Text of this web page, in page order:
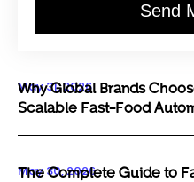
Send
May 31, 2026
Why Global Brands
Scalable Fast-Food
May 30, 2026
The Complete Guide to